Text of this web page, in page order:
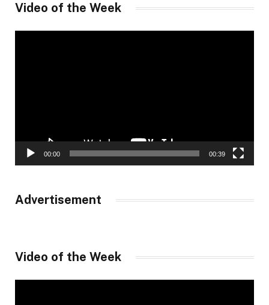
Video of the Week
00:00 00:39
Advertisement
Video of the Week